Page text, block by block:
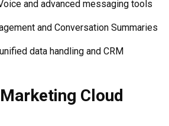
and advanced messaging tools
and Conversation Summaries
data handling and CRM
Cloud